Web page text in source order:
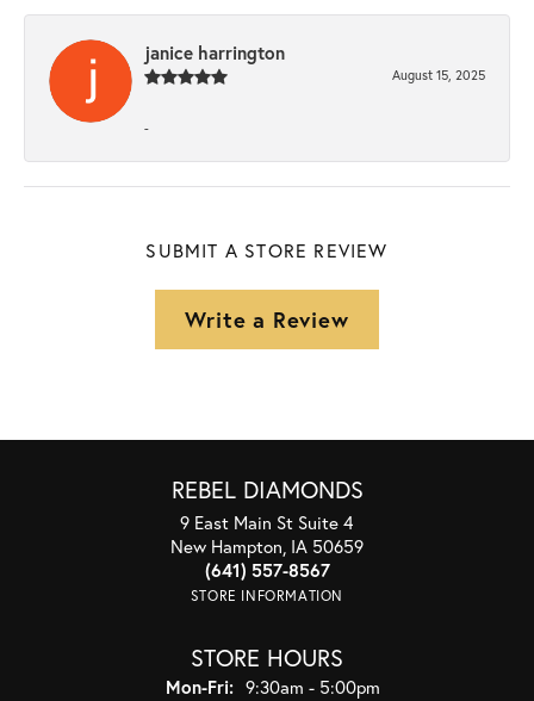
janice harrington
August 15, 2025
-
SUBMIT A STORE REVIEW
Write a Review
REBEL DIAMONDS
9 East Main St Suite 4
New Hampton, IA 50659
(641) 557-8567
STORE INFORMATION
STORE HOURS
Mon-Fri:Monday - Friday:
9:30am - 5:00pm